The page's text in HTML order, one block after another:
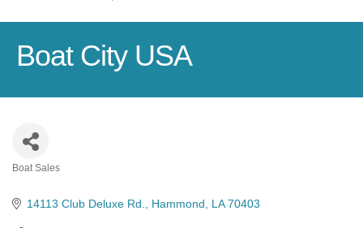
Boat City USA
Boat Sales
14113 Club Deluxe Rd. Hammond LA 70403